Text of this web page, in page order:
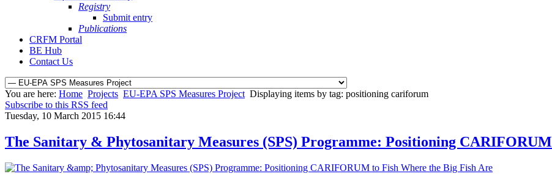
Registry
Submit entry
Publications
CRFM Portal
BE Hub
Contact Us
You are here: Home Projects EU-EPA SPS Measures Project Displaying items by tag: positioning cariforum
Subscribe to this RSS feed
Tuesday, 10 March 2015 16:44
The Sanitary & Phytosanitary Measures (SPS) Programme: Positioning